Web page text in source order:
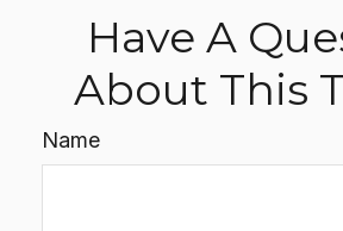
Have A
About This
Name